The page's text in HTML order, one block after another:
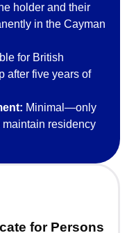
holder and their
in the Cayman
for British
after five years of
Minimal—only
residency
for Persons